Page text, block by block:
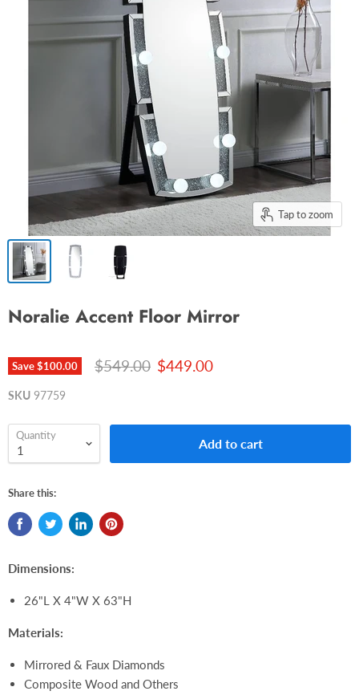
Tap to zoom
Noralie Accent Floor Mirror
Save$100.00 Original price
$549.00 Current price
$449.00
SKU 97759
Quantity
Add to cart
Share this:
Dimensions:
26"L X 4"W X 63"H
Materials:
Mirrored & Faux Diamonds
Composite Wood and Others